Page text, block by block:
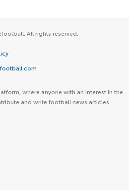
All rights reserved.
where anyone with an interest in the
and write football news articles.